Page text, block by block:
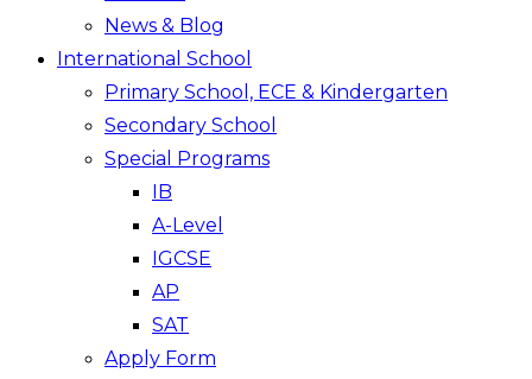
News & Blog
International School
Primary School, ECE & Kindergarten
Secondary School
Special Programs
IB
A-Level
IGCSE
AP
SAT
Apply Form